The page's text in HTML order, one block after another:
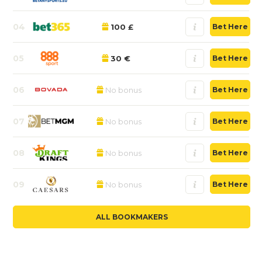
04 100 £ Bet Here
05 30 € Bet Here
06 No bonus Bet Here
07 No bonus Bet Here
08 No bonus Bet Here
09 No bonus Bet Here
ALL BOOKMAKERS